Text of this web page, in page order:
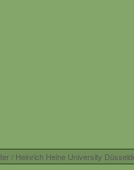
/ Heinrich Heine University